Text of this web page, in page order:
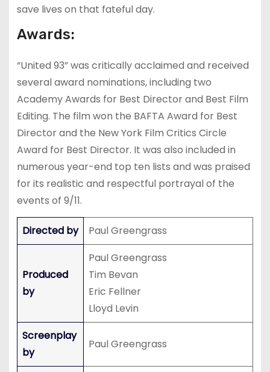
save lives on that fateful day.
Awards:
“United 93” was critically acclaimed and received
several award nominations, including two
Academy Awards for Best Director and Best Film
Editing. The film won the BAFTA Award for Best
Director and the New York Film Critics Circle
Award for Best Director. It was also included in
numerous year-end top ten lists and was praised
for its realistic and respectful portrayal of the
events of 9/11.
Directed by Paul Greengrass
Produced
by
Paul Greengrass
Tim Bevan
Eric Fellner
Lloyd Levin
Screenplay
by
Paul Greengrass